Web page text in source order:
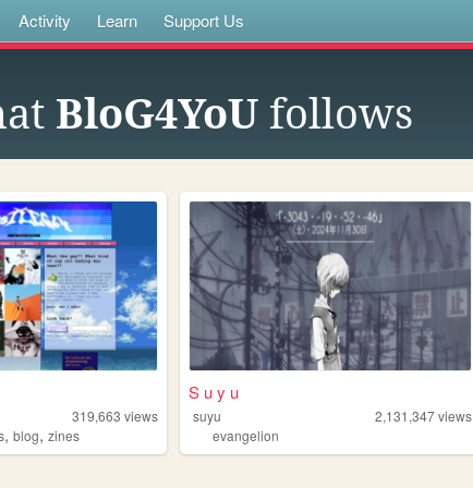
Activity Learn Support Us
BloG4YoU follows
319,663 views
, blog, zines
S u y u
suyu 2,131,347views
evangelion